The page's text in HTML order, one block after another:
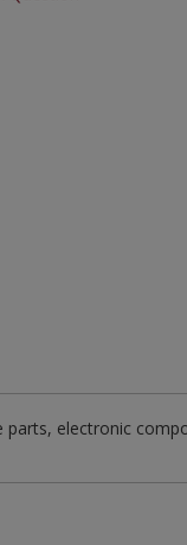
parts, electronic